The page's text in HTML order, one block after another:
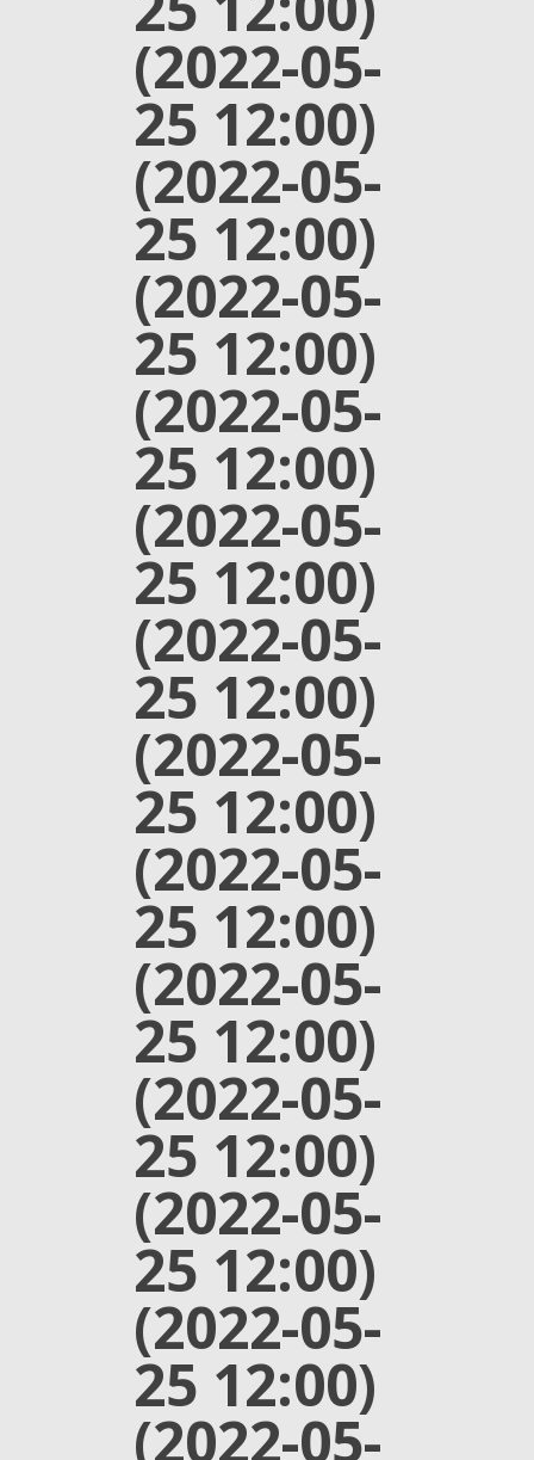
(2022-05-
25 12:00)
(2022-05-
25 12:00)
(2022-05-
25 12:00)
(2022-05-
25 12:00)
(2022-05-
25 12:00)
(2022-05-
25 12:00)
(2022-05-
25 12:00)
(2022-05-
25 12:00)
(2022-05-
25 12:00)
(2022-05-
25 12:00)
(2022-05-
25 12:00)
(2022-05-
25 12:00)
(2022-05-